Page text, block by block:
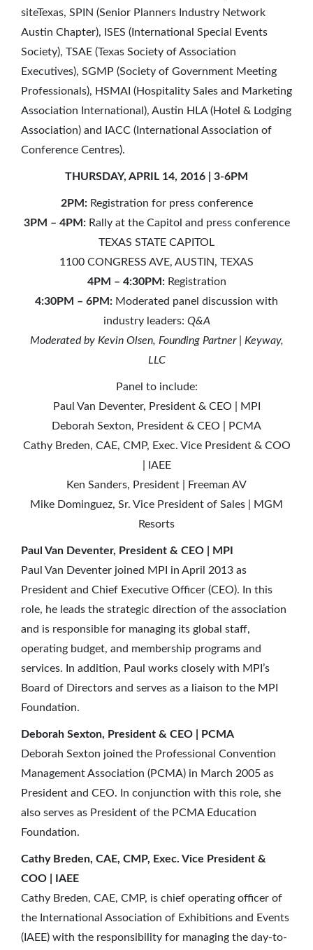
siteTexas, SPIN (Senior Planners Industry Network
Austin Chapter), ISES (International Special Events
Society), TSAE (Texas Society of Association
Executives), SGMP (Society of Government Meeting
Professionals), HSMAI (Hospitality Sales and Marketing
Association International), Austin HLA (Hotel & Lodging
Association) and IACC (International Association of
Conference Centres).
THURSDAY, APRIL 14, 2016 | 3-6PM
2PM: Registration for press conference
3PM – 4PM:Rally at the Capitol and press conference
TEXAS STATE CAPITOL
1100 CONGRESS AVE, AUSTIN, TEXAS
4PM – 4:30PM:Registration
4:30PM – 6PM: Moderated panel discussion with
industry leaders: Q&A
Moderated by Kevin Olsen, Founding Partner | Keyway,
LLC
Panel to include:
Paul Van Deventer, President & CEO | MPI
Deborah Sexton, President & CEO | PCMA
Cathy Breden, CAE, CMP, Exec. Vice President & COO
| IAEE
Ken Sanders, President | Freeman AV
Mike Dominguez, Sr. Vice President of Sales | MGM
Resorts
Paul Van Deventer, President & CEO | MPI
Paul Van Deventer joined MPI in April 2013 as
President and Chief Executive Officer (CEO). In this
role, he leads the strategic direction of the association
and is responsible for managing its global staff,
operating budget, and membership programs and
services. In addition, Paul works closely with MPI’s
Board of Directors and serves as a liaison to the MPI
Foundation.
Deborah Sexton, President & CEO | PCMA
Deborah Sexton joined the Professional Convention
Management Association (PCMA) in March 2005 as
President and CEO. In conjunction with this role, she
also serves as President of the PCMA Education
Foundation.
Cathy Breden, CAE, CMP, Exec. Vice President &
COO | IAEE
Cathy Breden, CAE, CMP, is chief operating officer of
the International Association of Exhibitions and Events
(IAEE) with the responsibility for managing the day-to-